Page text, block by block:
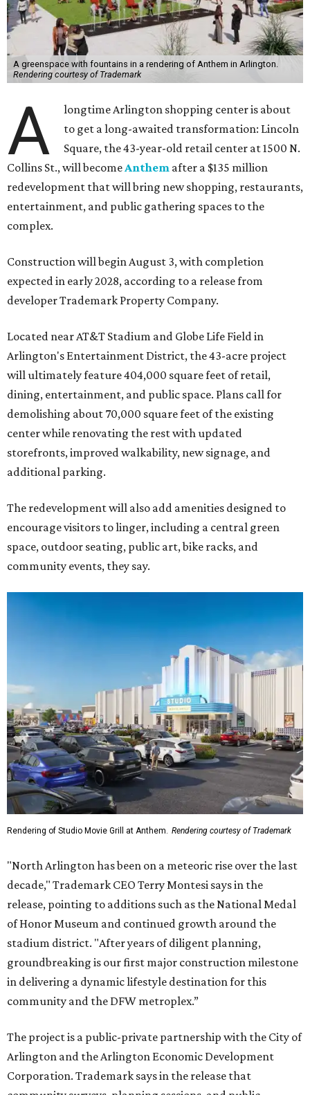
A greenspace with fountains in a rendering of Anthem in Arlington.
Rendering courtesy of Trademark
A
longtime Arlington shopping center is about
to get a long-awaited transformation: Lincoln
Square, the 43-year-old retail center at 1500 N.
Collins St., will becomeAnthem after a $135 million
redevelopment that will bring new shopping, restaurants,
entertainment, and public gathering spaces to the
complex.
Construction will begin August 3, with completion
expected in early 2028, according to a release from
developer Trademark Property Company.
Located near AT&T Stadium and Globe Life Field in
Arlington's Entertainment District, the 43-acre project
will ultimately feature 404,000 square feet of retail,
dining, entertainment, and public space. Plans call for
demolishing about 70,000 square feet of the existing
center while renovating the rest with updated
storefronts, improved walkability, new signage, and
additional parking.
The redevelopment will also add amenities designed to
encourage visitors to linger, including a central green
space, outdoor seating, public art, bike racks, and
community events, they say.
Rendering of Studio Movie Grill at Anthem. Rendering courtesy of Trademark
"North Arlington has been on a meteoric rise over the last
decade," Trademark CEO Terry Montesi says in the
release, pointing to additions such as the National Medal
of Honor Museum and continued growth around the
stadium district. "After years of diligent planning,
groundbreaking is our first major construction milestone
in delivering a dynamic lifestyle destination for this
community and the DFW metroplex.”
The project is a public-private partnership with the City of
Arlington and the Arlington Economic Development
Corporation. Trademark says in the release that